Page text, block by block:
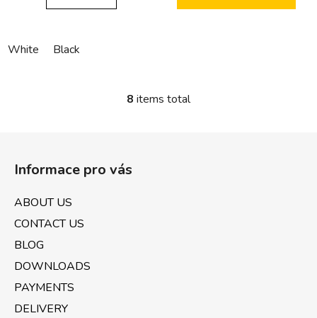
White Black
L
8 items total
Informace pro vás
ABOUT US
CONTACT US
BLOG
DOWNLOADS
PAYMENTS
DELIVERY